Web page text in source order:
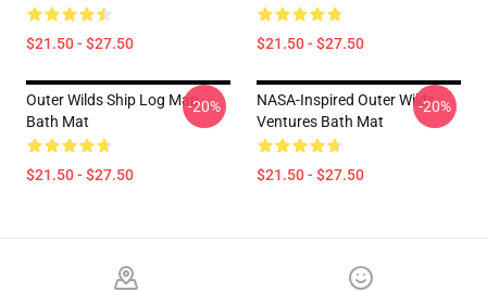
$21.50 - $27.50 $21.50 - $27.50
Outer Wilds Ship Log Map
Bath Mat
$21.50 - $27.50
-20%
NASA-Inspired Outer Wilds
Ventures Bath Mat
$21.50 - $27.50
-20%